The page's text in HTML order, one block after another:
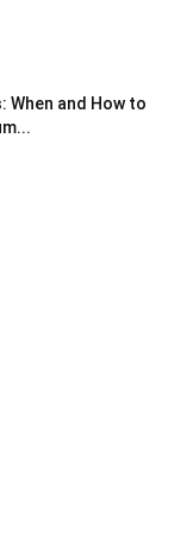
When and How to